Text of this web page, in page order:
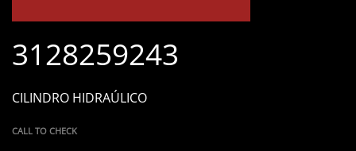
3128259243
CILINDRO HIDRAÚLICO
CALL TO CHECK